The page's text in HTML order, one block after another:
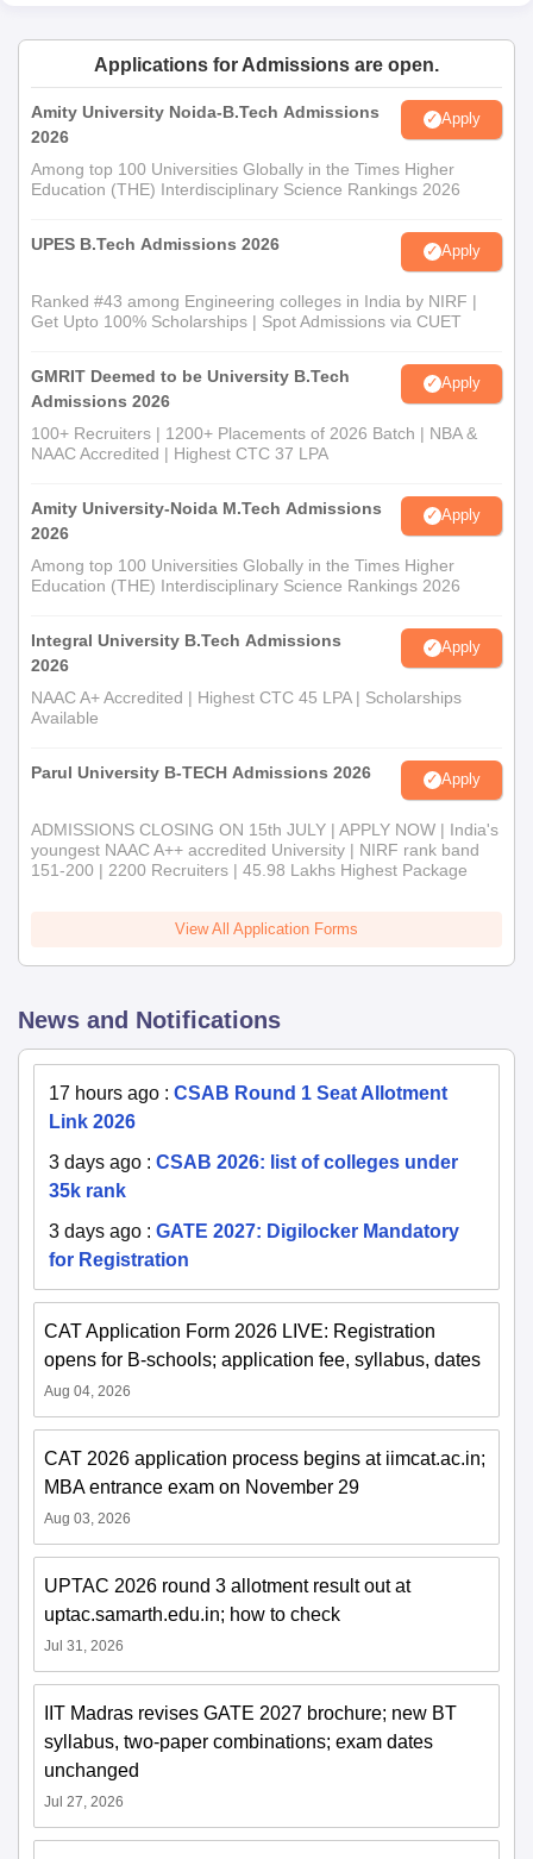
Applications for Admissions are open.
Amity University Noida-B.Tech Admissions
2026
Apply
Among top 100 Universities Globally in the Times Higher
Education (THE) Interdisciplinary Science Rankings 2026
UPES B.Tech Admissions 2026 Apply
Ranked #43 among Engineering colleges in India by NIRF |
Get Upto 100% Scholarships | Spot Admissions via CUET
GMRIT Deemed to be University B.Tech
Admissions 2026
Apply
100+ Recruiters | 1200+ Placements of 2026 Batch | NBA &
NAAC Accredited | Highest CTC 37 LPA
Amity University-Noida M.Tech Admissions
2026
Apply
Among top 100 Universities Globally in the Times Higher
Education (THE) Interdisciplinary Science Rankings 2026
Integral University B.Tech Admissions
2026
Apply
NAAC A+ Accredited | Highest CTC 45 LPA | Scholarships
Available
Parul University B-TECH Admissions 2026 Apply
ADMISSIONS CLOSING ON 15th JULY | APPLY NOW | India's
youngest NAAC A++ accredited University | NIRF rank band
151-200 | 2200 Recruiters | 45.98 Lakhs Highest Package
View All Application Forms
News and Notifications
17 hours ago : CSAB Round 1 Seat Allotment
Link 2026
3 days ago : CSAB 2026: list of colleges under
35k rank
3 days ago : GATE 2027: Digilocker Mandatory
for Registration
CAT Application Form 2026 LIVE: Registration
opens for B-schools; application fee, syllabus, dates
Aug 04, 2026
CAT 2026 application process begins at iimcat.ac.in;
MBA entrance exam on November 29
Aug 03, 2026
UPTAC 2026 round 3 allotment result out at
uptac.samarth.edu.in; how to check
Jul 31, 2026
IIT Madras revises GATE 2027 brochure; new BT
syllabus, two-paper combinations; exam dates
unchanged
Jul 27, 2026